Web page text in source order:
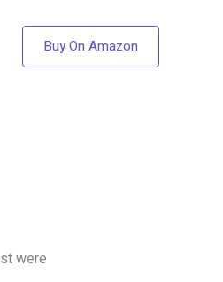
Buy On Amazon
were